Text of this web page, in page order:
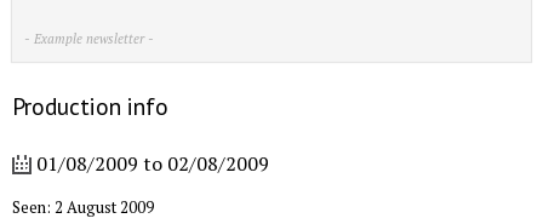
- Example newsletter -
Production info
01/08/2009 to 02/08/2009
Seen: 2 August 2009